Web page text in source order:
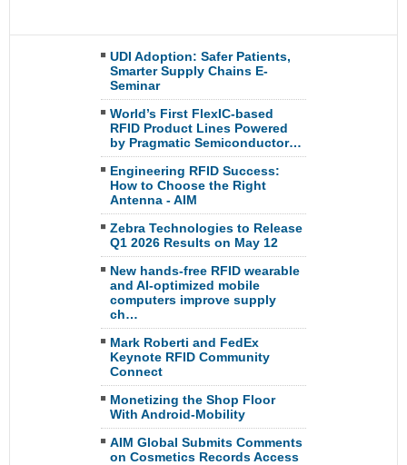
UDI Adoption: Safer Patients,
Smarter Supply Chains E-
Seminar
World’s First FlexIC-based
RFID Product Lines Powered
by Pragmatic Semiconductor…
Engineering RFID Success:
How to Choose the Right
Antenna - AIM
Zebra Technologies to Release
Q1 2026 Results on May 12
New hands-free RFID wearable
and AI-optimized mobile
computers improve supply
ch…
Mark Roberti and FedEx
Keynote RFID Community
Connect
Monetizing the Shop Floor
With Android-Mobility
AIM Global Submits Comments
on Cosmetics Records Access